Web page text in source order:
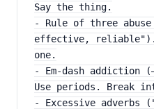
Say the thing.
- Rule of three
effective, reliable").
one.
- Em-dash addiction
Use periods. Break
- Excessive adverbs